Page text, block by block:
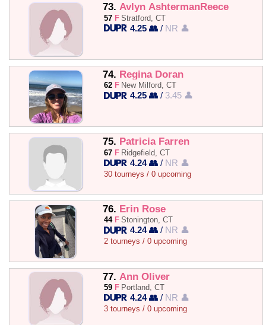
73. Avlyn AshtermanReece
57 F Stratford, CT
4.25 👥 / NR 👤
74. Regina Doran
62 F New Milford, CT
4.25 👥 / 3.45 👤
75. Patricia Farren
67 F Ridgefield, CT
4.24 👥 / NR 👤
30 tourneys / 0 upcoming
76. Erin Rose
44 F Stonington, CT
4.24 👥 / NR 👤
2 tourneys / 0 upcoming
77. Ann Oliver
59 F Portland, CT
4.24 👥 / NR 👤
3 tourneys / 0 upcoming